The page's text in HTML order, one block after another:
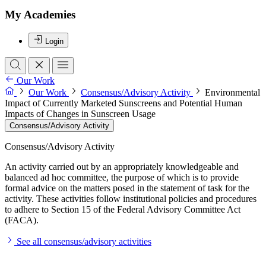
My Academies
Login
Our Work
Our Work
Consensus/Advisory Activity
Environmental
Impact of Currently Marketed Sunscreens and Potential Human
Impacts of Changes in Sunscreen Usage
Consensus/Advisory Activity
Consensus/Advisory Activity
An activity carried out by an appropriately knowledgeable and
balanced ad hoc committee, the purpose of which is to provide
formal advice on the matters posed in the statement of task for the
activity. These activities follow institutional policies and procedures
to adhere to Section 15 of the Federal Advisory Committee Act
(FACA).
See all consensus/advisory activities